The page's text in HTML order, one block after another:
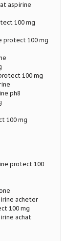
aspirine
100 mg
protect 100 mg
100 mg
ph8
100 mg
protect 100
acheter
100 mg
achat